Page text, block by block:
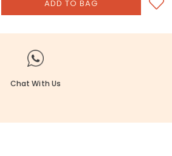
Chat With Us